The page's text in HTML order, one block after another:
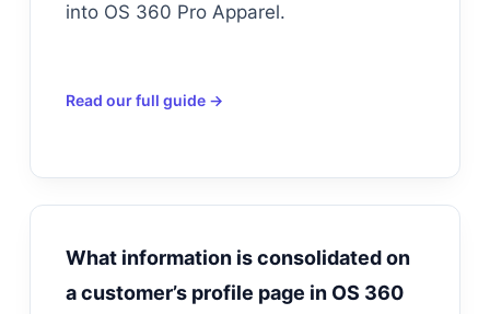
into OS 360 Pro Apparel.
Read our full guide →
What information is consolidated on
a customer’s profile page in OS 360